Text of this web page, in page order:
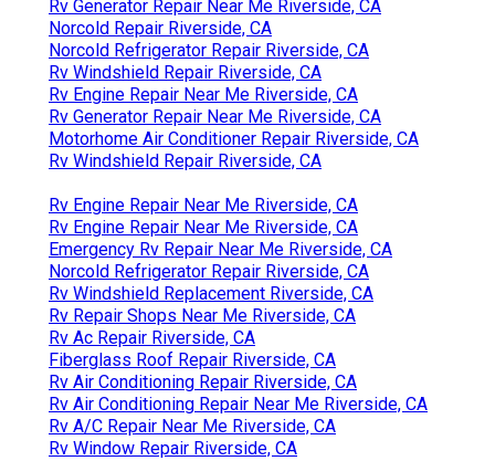
Rv Generator Repair Near Me Riverside, CA
Norcold Repair Riverside, CA
Norcold Refrigerator Repair Riverside, CA
Rv Windshield Repair Riverside, CA
Rv Engine Repair Near Me Riverside, CA
Rv Generator Repair Near Me Riverside, CA
Motorhome Air Conditioner Repair Riverside, CA
Rv Windshield Repair Riverside, CA
Rv Engine Repair Near Me Riverside, CA
Rv Engine Repair Near Me Riverside, CA
Emergency Rv Repair Near Me Riverside, CA
Norcold Refrigerator Repair Riverside, CA
Rv Windshield Replacement Riverside, CA
Rv Repair Shops Near Me Riverside, CA
Rv Ac Repair Riverside, CA
Fiberglass Roof Repair Riverside, CA
Rv Air Conditioning Repair Riverside, CA
Rv Air Conditioning Repair Near Me Riverside, CA
Rv A/C Repair Near Me Riverside, CA
Rv Window Repair Riverside, CA